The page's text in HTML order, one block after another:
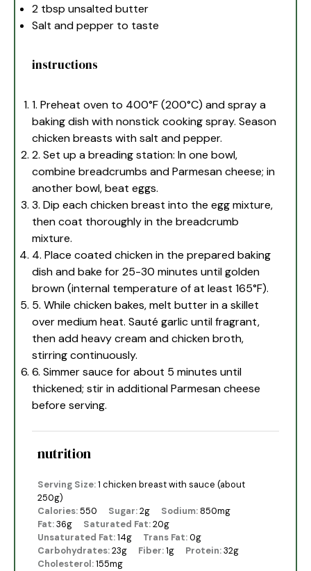
2 tbsp unsalted butter
Salt and pepper to taste
instructions
1. Preheat oven to 400°F (200°C) and spray a
baking dish with nonstick cooking spray. Season
chicken breasts with salt and pepper.
2. Set up a breading station: In one bowl,
combine breadcrumbs and Parmesan cheese; in
another bowl, beat eggs.
3. Dip each chicken breast into the egg mixture,
then coat thoroughly in the breadcrumb
mixture.
4. Place coated chicken in the prepared baking
dish and bake for 25-30 minutes until golden
brown (internal temperature of at least 165°F).
5. While chicken bakes, melt butter in a skillet
over medium heat. Sauté garlic until fragrant,
then add heavy cream and chicken broth,
stirring continuously.
6. Simmer sauce for about 5 minutes until
thickened; stir in additional Parmesan cheese
before serving.
nutrition
Serving Size:1 chicken breast with sauce (about
250g)
Calories:550 Sugar:2g Sodium: 850mg
Fat:36g Saturated Fat:20g
Unsaturated Fat:14g Trans Fat:0g
Carbohydrates:23g Fiber:1g Protein:32g
Cholesterol:155mg